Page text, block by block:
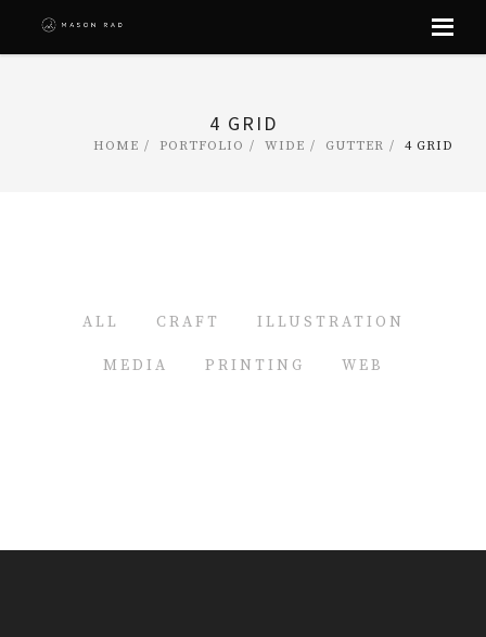
4 GRID
HOME PORTFOLIO WIDE GUTTER 4 GRID
ALL CRAFT ILLUSTRATION
MEDIA PRINTING WEB